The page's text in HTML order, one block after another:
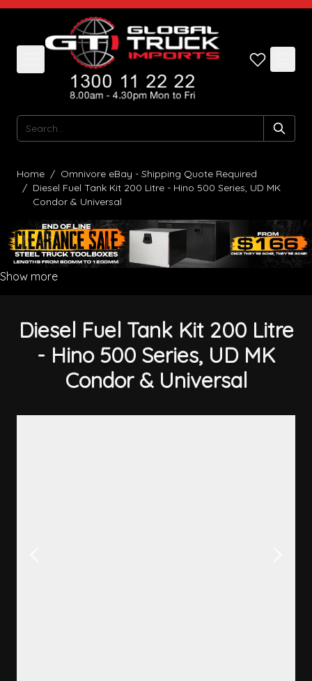
Skip to Content
Search
Home / Omnivore eBay - Shipping Quote Required
/ Diesel Fuel Tank Kit 200 Litre - Hino 500 Series, UD MK
Condor & Universal
Show more
Diesel Fuel Tank Kit 200 Litre
- Hino 500 Series, UD MK
Condor & Universal